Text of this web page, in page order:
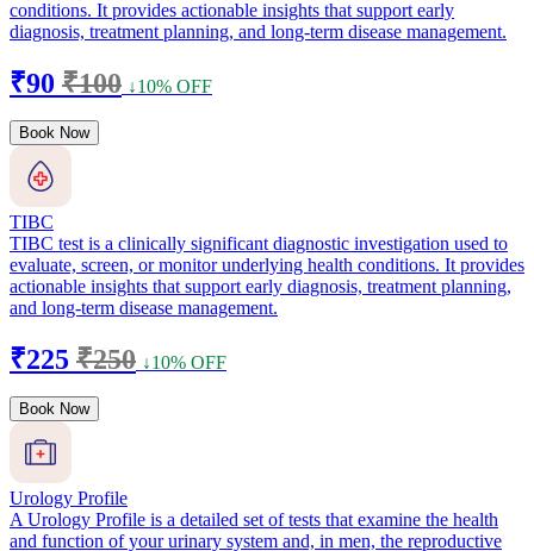
conditions. It provides actionable insights that support early
diagnosis, treatment planning, and long-term disease management.
₹90 ₹100 ↓10% OFF
Book Now
TIBC
TIBC test is a clinically significant diagnostic investigation used to
evaluate, screen, or monitor underlying health conditions. It provides
actionable insights that support early diagnosis, treatment planning,
and long-term disease management.
₹225 ₹250 ↓10% OFF
Book Now
Urology Profile
A Urology Profile is a detailed set of tests that examine the health
and function of your urinary system and, in men, the reproductive